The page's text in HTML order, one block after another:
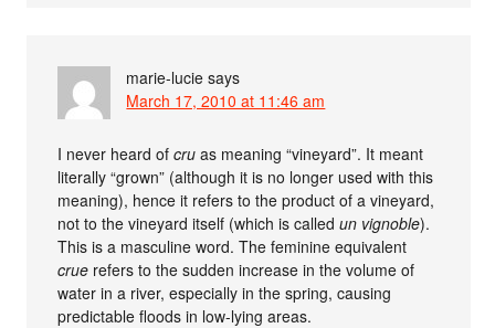
marie-lucie says
March 17, 2010 at 11:46 am
I never heard ofcru as meaning “vineyard”. It meant
literally “grown” (although it is no longer used with this
meaning), hence it refers to the product of a vineyard,
not to the vineyard itself (which is calledun vignoble).
This is a masculine word. The feminine equivalent
crue refers to the sudden increase in the volume of
water in a river, especially in the spring, causing
predictable floods in low-lying areas.